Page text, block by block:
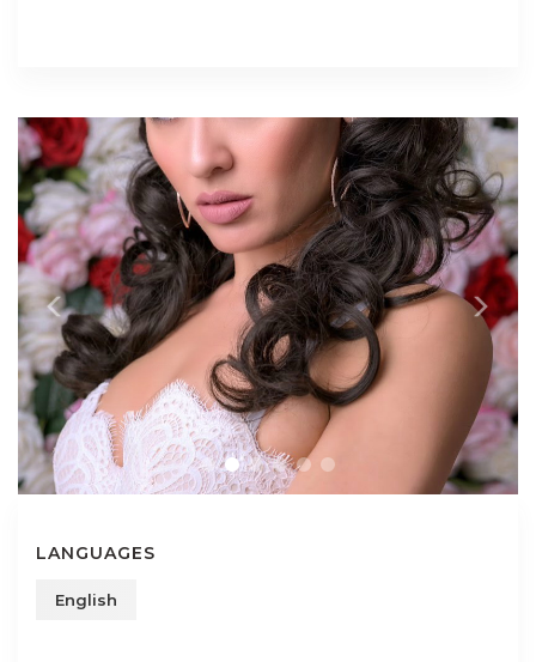
LANGUAGES
English